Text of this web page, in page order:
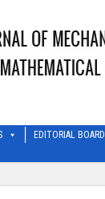
EDITORIAL BOARD